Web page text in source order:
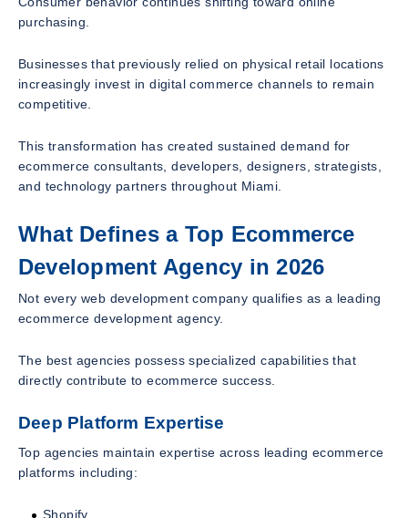
purchasing.
Businesses that previously relied on physical retail locations
increasingly invest in digital commerce channels to remain
competitive.
This transformation has created sustained demand for
ecommerce consultants, developers, designers, strategists,
and technology partners throughout Miami.
What Defines a Top Ecommerce
Development Agency in 2026
Not every web development company qualifies as a leading
ecommerce development agency.
The best agencies possess specialized capabilities that
directly contribute to ecommerce success.
Deep Platform Expertise
Top agencies maintain expertise across leading ecommerce
platforms including:
Shopify